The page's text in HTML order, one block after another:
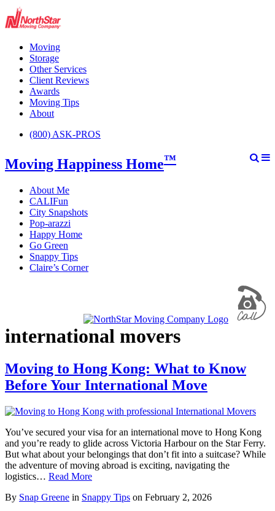
Moving
Storage
Other Services
Client Reviews
Awards
Moving Tips
About
(800) ASK-PROS
Moving Happiness Home™
About Me
CALIFun
City Snapshots
Pop-arazzi
Happy Home
Go Green
Snappy Tips
Claire’s Corner
international movers
Moving to Hong Kong: What to Know
Before Your International Move
You’ve secured your visa for an international move to Hong Kong
and you’re ready to glide across Victoria Harbour on the Star Ferry.
But what about your belongings that don’t fit into a suitcase? While
the adventure of moving abroad is exciting, navigating the
logistics… Read More
By Snap Greene in Snappy Tips on February 2, 2026